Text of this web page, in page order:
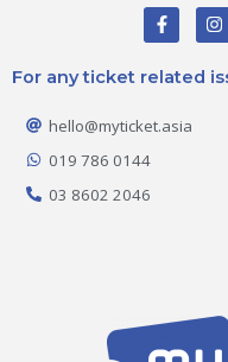
F
a
c
e
b
o
k
I
n
s
t
a
For any ticket related
hello@myticket.asia
019 786 0144
03 8602 2046